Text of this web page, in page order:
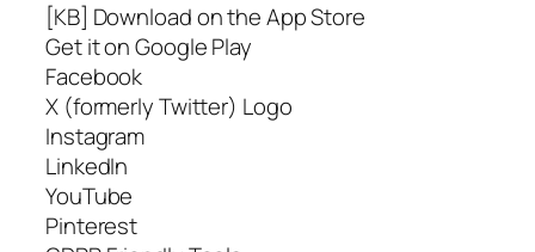
[KB] Download on the App Store
Get it on Google Play
Facebook
X (formerly Twitter) Logo
Instagram
LinkedIn
YouTube
Pinterest